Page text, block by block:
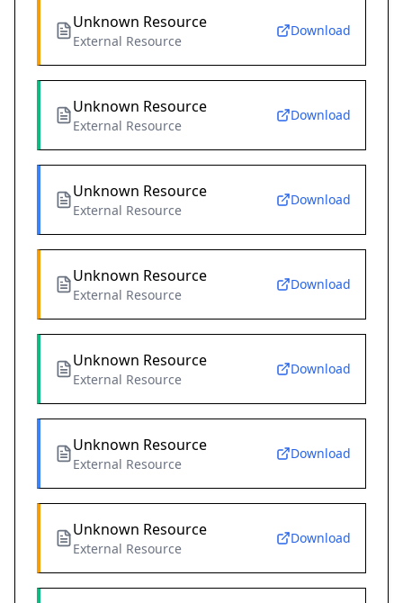
Unknown Resource
External Resource
Download
Unknown Resource
External Resource
Download
Unknown Resource
External Resource
Download
Unknown Resource
External Resource
Download
Unknown Resource
External Resource
Download
Unknown Resource
External Resource
Download
Unknown Resource
External Resource
Download